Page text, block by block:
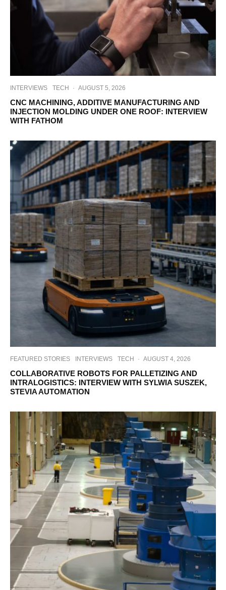
INTERVIEWS TECH · AUGUST 5, 2026
CNC MACHINING, ADDITIVE MANUFACTURING AND
INJECTION MOLDING UNDER ONE ROOF: INTERVIEW
WITH FATHOM
FEATURED STORIES INTERVIEWS TECH · AUGUST 4, 2026
COLLABORATIVE ROBOTS FOR PALLETIZING AND
INTRALOGISTICS: INTERVIEW WITH SYLWIA SUSZEK,
STEVIA AUTOMATION